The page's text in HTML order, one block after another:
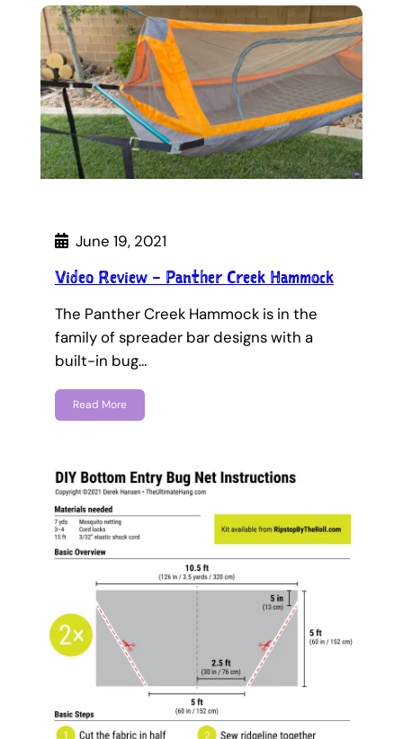
June 19, 2021
Video Review – Panther Creek Hammock
The Panther Creek Hammock is in the
family of spreader bar designs with a
built-in bug…
Read More